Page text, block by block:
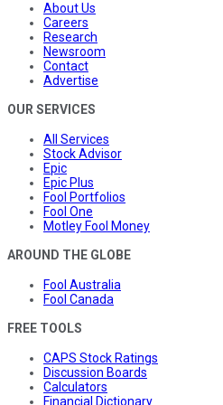
About Us
Careers
Research
Newsroom
Contact
Advertise
OUR SERVICES
All Services
Stock Advisor
Epic
Epic Plus
Fool Portfolios
Fool One
Motley Fool Money
AROUND THE GLOBE
Fool Australia
Fool Canada
FREE TOOLS
CAPS Stock Ratings
Discussion Boards
Calculators
Financial Dictionary